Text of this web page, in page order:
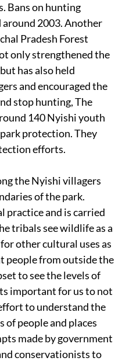
Bans on hunting
2003. Another
Pradesh Forest
only strengthened the
has also held
and encouraged the
stop hunting, The
140 Nyishi youth
protection. They
efforts.
the Nyishi villagers
of the park.
practice and is carried
tribals see wildlife as a
other cultural uses as
people from outside the
to see the levels of
important for us to not
to understand the
people and places
made by government
conservationists to